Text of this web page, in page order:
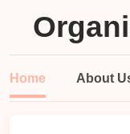
Home About